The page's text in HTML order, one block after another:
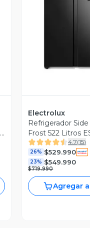
Electrolux
Refrigerador
Frost 522 Litros
Negro
4.7(15)
26% $529.990
23% $549.990
$719.990
Agregar